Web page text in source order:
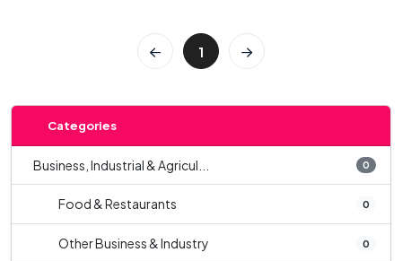
1
Categories
Business, Industrial & Agricul... 0
Food & Restaurants 0
Other Business & Industry 0